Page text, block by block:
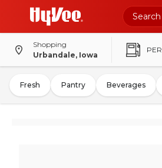
Shopping
Urbandale, Iowa
Fresh Pantry Beverages